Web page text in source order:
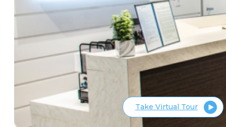
Take Virtual Tour